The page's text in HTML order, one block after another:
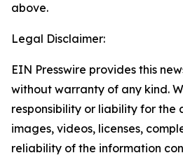
above.
Legal Disclaimer:
EIN Presswire provides this
without warranty of any kind.
responsibility or liability for the
images, videos, licenses,
reliability of the information